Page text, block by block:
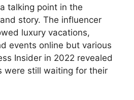
talking point in the
story. The influencer
luxury vacations,
events online but various
Insider in 2022 revealed
were still waiting for their